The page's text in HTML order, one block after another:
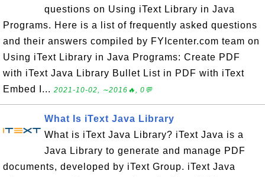
questions on Using iText Library in Java
Programs. Here is a list of frequently asked questions
and their answers compiled by FYIcenter.com team on
Using iText Library in Java Programs: Create PDF
with iText Java Library Bullet List in PDF with iText
Embed I... 2021-10-02, ∼2016🔥, 0💬
What Is iText Java Library
What is iText Java Library? iText Java is a
Java Library to generate and manage PDF
documents, developed by iText Group. iText Java